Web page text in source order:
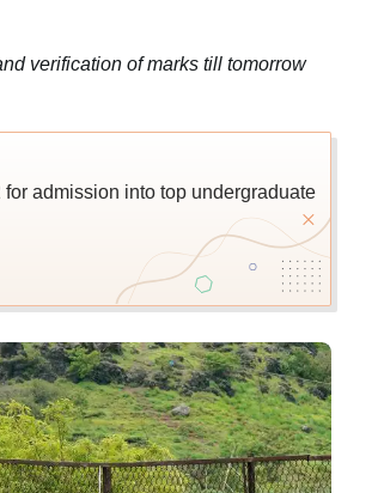
verification of marks till tomorrow
admission into top undergraduate